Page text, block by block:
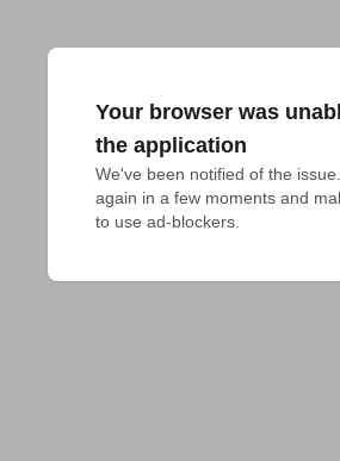
Your browser was
the application
We've been notified of the
again in a few moments and
to use ad-blockers.